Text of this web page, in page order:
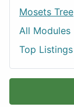
Mosets Tree
All Modules
Top Listings